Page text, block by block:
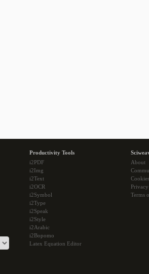
Productivity Tools
i2PDF
i2Img
i2Text
i2OCR
i2Symbol
i2Type
i2Speak
i2Style
i2Arabic
i2Bopomo
Latex Equation Editor
About
Cookies
Terms